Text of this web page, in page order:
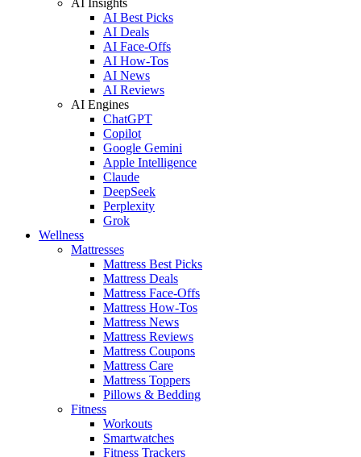
AI Best Picks
AI Deals
AI Face-Offs
AI How-Tos
AI News
AI Reviews
AI Engines
ChatGPT
Copilot
Google Gemini
Apple Intelligence
Claude
DeepSeek
Perplexity
Grok
Wellness
Mattresses
Mattress Best Picks
Mattress Deals
Mattress Face-Offs
Mattress How-Tos
Mattress News
Mattress Reviews
Mattress Coupons
Mattress Care
Mattress Toppers
Pillows & Bedding
Fitness
Workouts
Smartwatches
Fitness Trackers